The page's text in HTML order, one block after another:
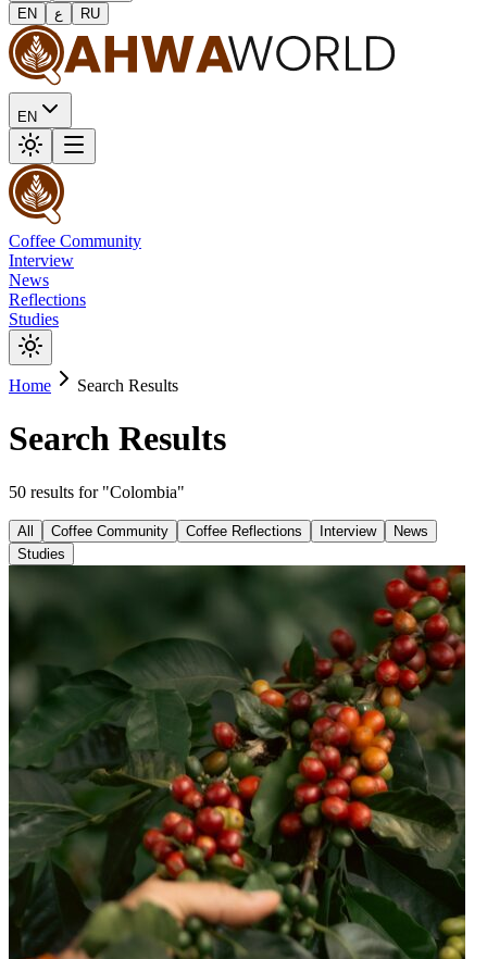
EN
ع RU
EN
Coffee Community
Interview
News
Reflections
Studies
Home Search Results
Search Results
50 results for "Colombia"
All Coffee Community Coffee Reflections Interview
News
Studies